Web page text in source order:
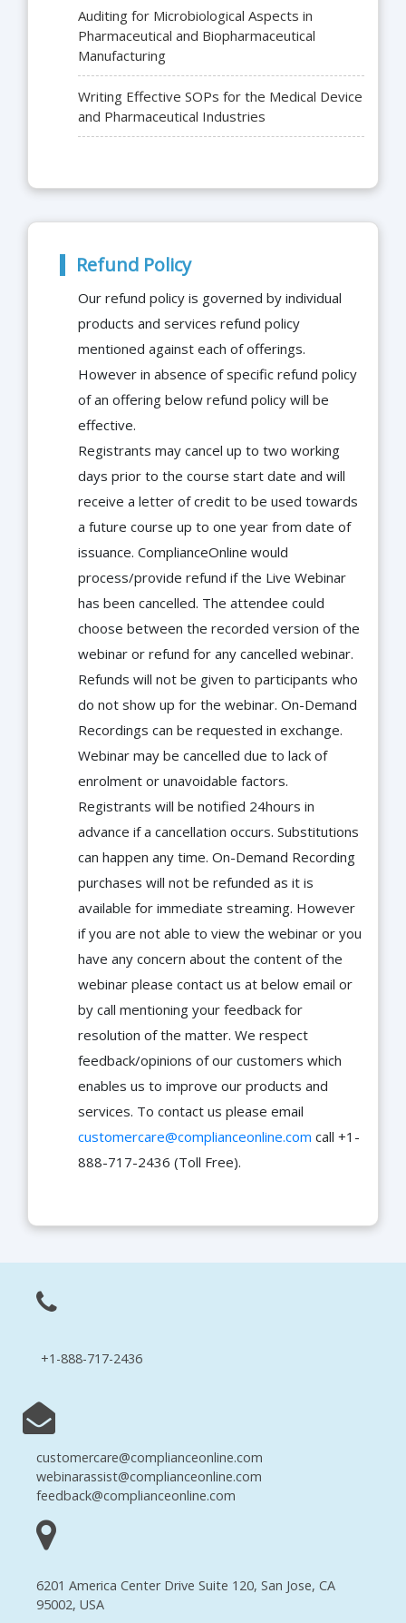
Auditing for Microbiological Aspects in
Pharmaceutical and Biopharmaceutical
Manufacturing
Writing Effective SOPs for the Medical Device
and Pharmaceutical Industries
Refund Policy
Our refund policy is governed by individual
products and services refund policy
mentioned against each of offerings.
However in absence of specific refund policy
of an offering below refund policy will be
effective.
Registrants may cancel up to two working
days prior to the course start date and will
receive a letter of credit to be used towards
a future course up to one year from date of
issuance. ComplianceOnline would
process/provide refund if the Live Webinar
has been cancelled. The attendee could
choose between the recorded version of the
webinar or refund for any cancelled webinar.
Refunds will not be given to participants who
do not show up for the webinar. On-Demand
Recordings can be requested in exchange.
Webinar may be cancelled due to lack of
enrolment or unavoidable factors.
Registrants will be notified 24hours in
advance if a cancellation occurs. Substitutions
can happen any time. On-Demand Recording
purchases will not be refunded as it is
available for immediate streaming. However
if you are not able to view the webinar or you
have any concern about the content of the
webinar please contact us at below email or
by call mentioning your feedback for
resolution of the matter. We respect
feedback/opinions of our customers which
enables us to improve our products and
services. To contact us please email
customercare@complianceonline.com call +1-
888-717-2436 (Toll Free).
+1-888-717-2436
customercare@complianceonline.com
webinarassist@complianceonline.com
feedback@complianceonline.com
6201 America Center Drive Suite 120, San Jose, CA
95002, USA